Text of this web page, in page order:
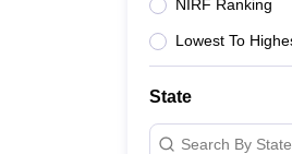
CLAT E-books and Sample PapersTS
Medicine and Allied Science
NIRF Ranking
Lowest To
State
Search By State